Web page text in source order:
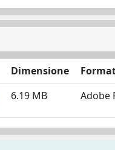
Dimensione
6.19 MB Adobe